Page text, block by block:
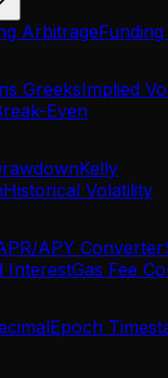
Arbitrage
GreeksImplied
Even
Kelly
Historical Volatility
APY Converter
InterestGas Fee
Epoch